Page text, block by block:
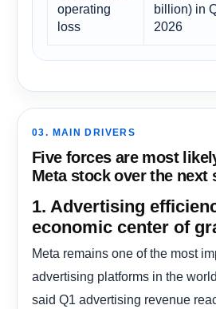
operating
loss
billion) in
2026
03. MAIN DRIVERS
Five forces are most
Meta stock over the next
1. Advertising
economic center of
Meta remains one of the most
advertising platforms in the
said Q1 advertising revenue